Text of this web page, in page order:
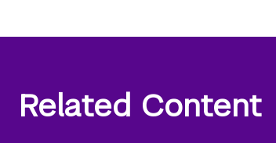
Related Content